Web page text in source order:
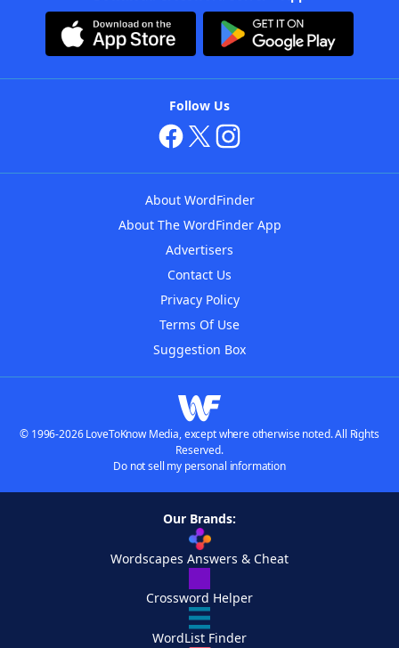
Follow Us
About WordFinder
About The WordFinder App
Advertisers
Contact Us
Privacy Policy
Terms Of Use
Suggestion Box
© 1996-2026 LoveToKnow Media, except where otherwise noted. All Rights
Reserved.
Do not sell my personal information
Our Brands:
Wordscapes Answers & Cheat
Crossword Helper
WordList Finder